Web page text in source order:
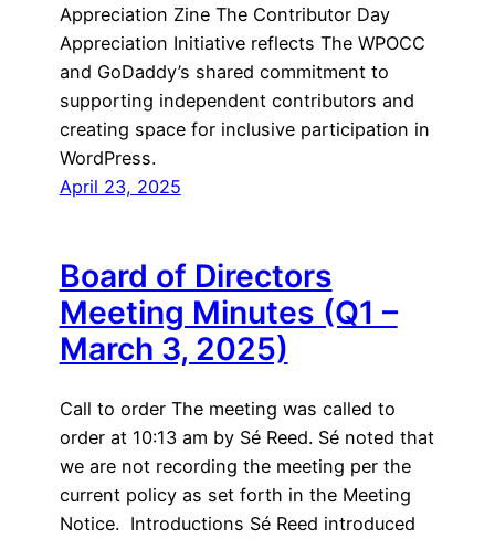
Appreciation Zine The Contributor Day
Appreciation Initiative reflects The WPOCC
and GoDaddy’s shared commitment to
supporting independent contributors and
creating space for inclusive participation in
WordPress.
April 23, 2025
Board of Directors
Meeting Minutes (Q1 –
March 3, 2025)
Call to order The meeting was called to
order at 10:13 am by Sé Reed. Sé noted that
we are not recording the meeting per the
current policy as set forth in the Meeting
Notice. Introductions Sé Reed introduced